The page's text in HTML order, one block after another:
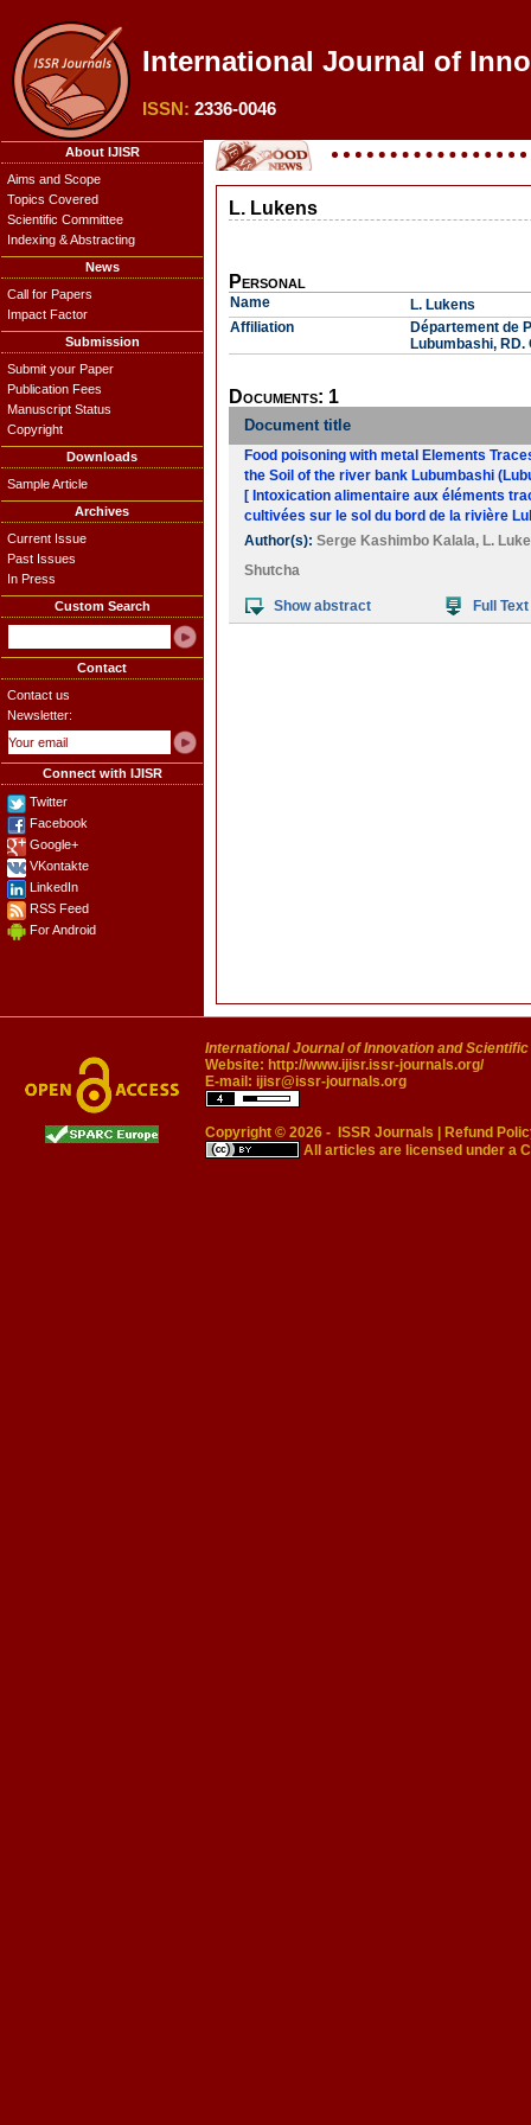
International Journal of
ISSN: 2336-0046
About IJISR
Aims and Scope
Topics Covered
Scientific Committee
Indexing & Abstracting
News
Call for Papers
Impact Factor
Submission
Submit your Paper
Publication Fees
Manuscript Status
Copyright
Downloads
Sample Article
Archives
Current Issue
Past Issues
In Press
Custom Search
Contact
Contact us
Newsletter:
Connect with IJISR
Twitter
Facebook
Google+
VKontakte
LinkedIn
RSS Feed
For Android
L. Lukens
Personal
Name
L. Lukens
Affiliation
Département de
Lubumbashi, RD.
Documents: 1
Document title
Food poisoning with metal Elements
the Soil of the river bank Lubumbashi
[ Intoxication alimentaire aux éléments
cultivées sur le sol du bord de la rivière
Author(s): Serge Kashimbo Kalala, L.
Shutcha
Show abstract Full Text
International Journal of Innovation and
Website: http://www.ijisr.issr-journals.org/
E-mail: ijisr@issr-journals.org
Copyright © 2026 - ISSR Journals
Refund
All articles are licensed under a